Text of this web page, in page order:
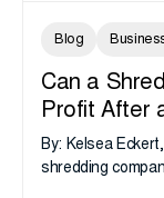
Blog
Can a
Profit After
By: Kelsea
shredding